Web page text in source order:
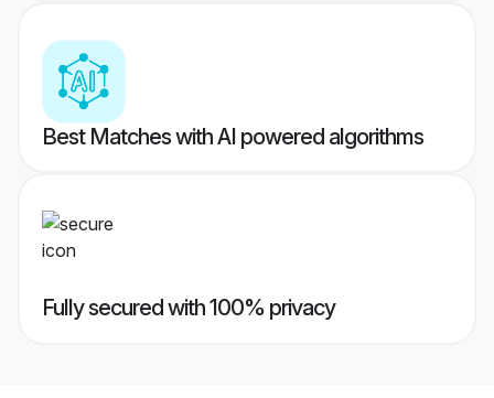
Best Matches with AI powered algorithms
Fully secured with 100% privacy